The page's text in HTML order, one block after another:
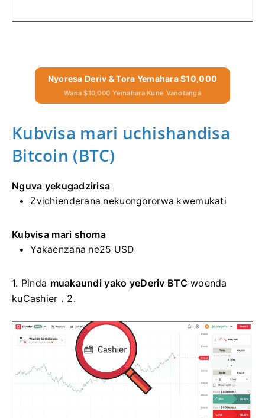
Nyoresa Deriv & Tora Yemahara $10,000
Wana $10,000 Yemahara Kune Vanotanga
Kubvisa mari uchishandisa
Bitcoin (BTC)
Nguva yekugadzirisa
Zvichienderana nekuongororwa kwemukati
Kubvisa mari shoma
Yakaenzana ne25 USD
1. Pinda muakaundi yako yeDeriv BTC woenda
kuCashier . 2.